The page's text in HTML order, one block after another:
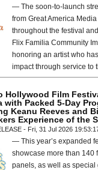
— The soon-to-launch
from Great America
throughout the festival
Flix Familia Community
honoring an artist who
impact through service to
Hollywood Film
with Packed 5-Day
Keanu Reeves and
Experience of the
- Fri, 31 Jul 2026
— This year’s expanded
showcase more than 140
panels, as well as special